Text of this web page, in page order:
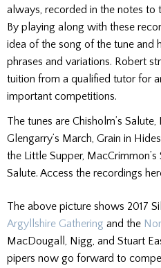
always, recorded in the notes to
By playing along with these
idea of the song of the tune and
phrases and variations. Robert
tuition from a qualified tutor for
important competitions.
The tunes are Chisholm’s
Glengarry’s March, Grain in
the Little Supper,
Salute. Access the recordings
The above picture shows 2017
Argyllshire Gathering and the
MacDougall, Nigg, and Stuart
pipers now go forward to